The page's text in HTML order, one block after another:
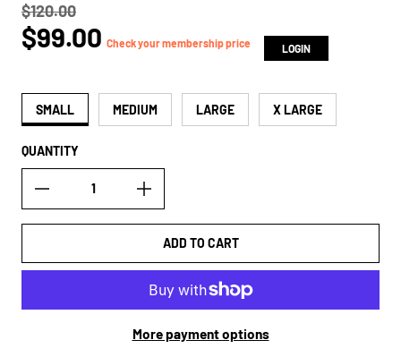
Regular price
$120.00
true
$99.00 Check your membership price LOGIN
SMALL MEDIUM LARGE X LARGE
QUANTITY
ADD TO CART
More payment options